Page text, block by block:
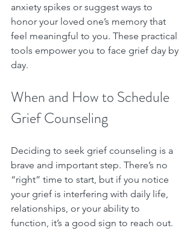
anxiety spikes or suggest ways to
honor your loved one’s memory that
feel meaningful to you. These practical
tools empower you to face grief day by
day.
When and How to Schedule
Grief Counseling
Deciding to seek grief counseling is a
brave and important step. There’s no
“right” time to start, but if you notice
your grief is interfering with daily life,
relationships, or your ability to
function, it’s a good sign to reach out.